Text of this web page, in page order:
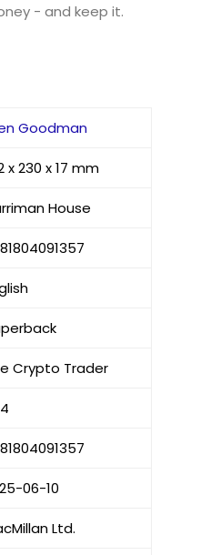
- and keep it.
Goodman
x 230 x 17 mm
House
Crypto Trader
06-10
Ltd.